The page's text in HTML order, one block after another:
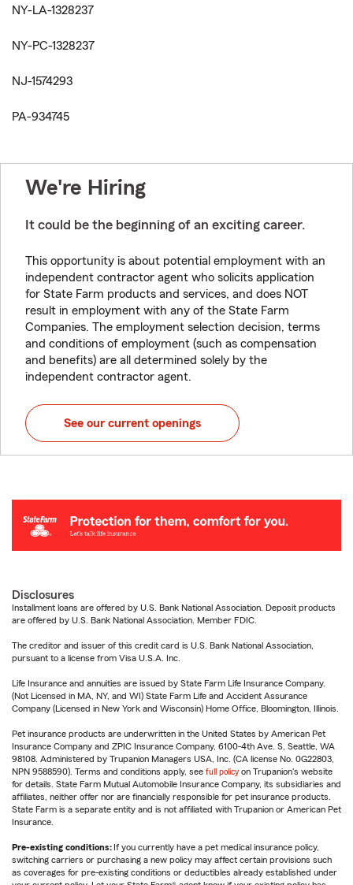
NY-LA-1328237
NY-PC-1328237
NJ-1574293
PA-934745
We're Hiring
It could be the beginning of an exciting career.
This opportunity is about potential employment with an
independent contractor agent who solicits application
for State Farm products and services, and does NOT
result in employment with any of the State Farm
Companies. The employment selection decision, terms
and conditions of employment (such as compensation
and benefits) are all determined solely by the
independent contractor agent.
See our current openings
Disclosures
Installment loans are offered by U.S. Bank National Association. Deposit products
are offered by U.S. Bank National Association. Member FDIC.
The creditor and issuer of this credit card is U.S. Bank National Association,
pursuant to a license from Visa U.S.A. Inc.
Life Insurance and annuities are issued by State Farm Life Insurance Company.
(Not Licensed in MA, NY, and WI) State Farm Life and Accident Assurance
Company (Licensed in New York and Wisconsin) Home Office, Bloomington, Illinois.
Pet insurance products are underwritten in the United States by American Pet
Insurance Company and ZPIC Insurance Company, 6100-4th Ave. S, Seattle, WA
98108. Administered by Trupanion Managers USA, Inc. (CA license No. 0G22803,
NPN 9588590). Terms and conditions apply, see full policy on Trupanion's website
for details. State Farm Mutual Automobile Insurance Company, its subsidiaries and
affiliates, neither offer nor are financially responsible for pet insurance products.
State Farm is a separate entity and is not affiliated with Trupanion or American Pet
Insurance.
Pre-existing conditions: If you currently have a pet medical insurance policy,
switching carriers or purchasing a new policy may affect certain provisions such
as coverages for pre-existing conditions or deductibles already established under